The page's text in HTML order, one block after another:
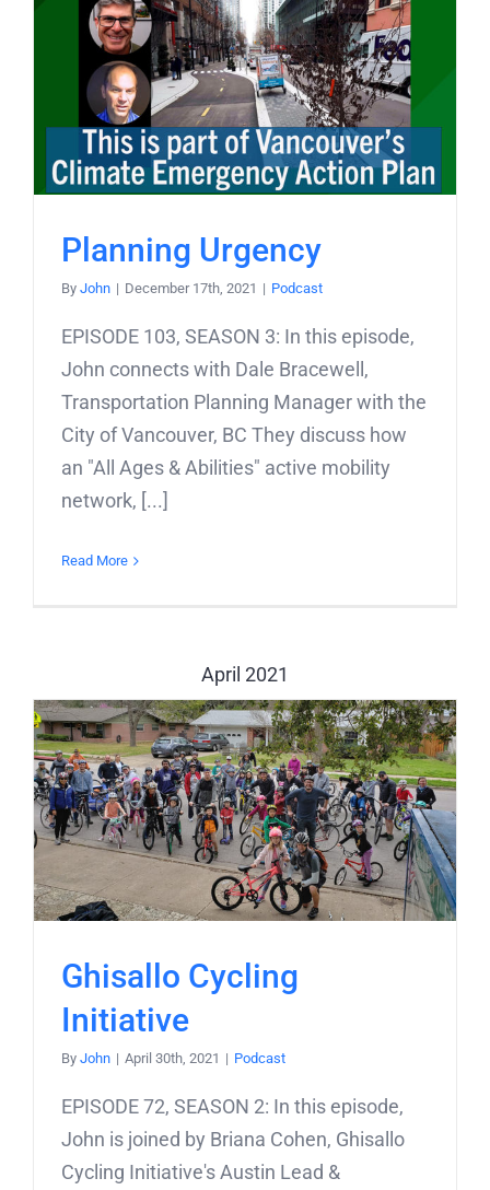
Planning Urgency
By John | December 17th, 2021 | Podcast
EPISODE 103, SEASON 3: In this episode,
John connects with Dale Bracewell,
Transportation Planning Manager with the
City of Vancouver, BC They discuss how
an "All Ages & Abilities" active mobility
network, [...]
Read More
April 2021
Ghisallo Cycling
Initiative
By John | April 30th, 2021 | Podcast
EPISODE 72, SEASON 2: In this episode,
John is joined by Briana Cohen, Ghisallo
Cycling Initiative's Austin Lead &